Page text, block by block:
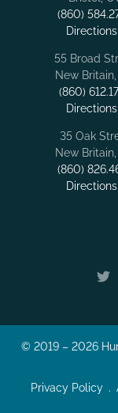
(860)
Directions
55 Broad
New
(860)
Directions
35 Oak
New
(860)
Directions
© 2019 – 2026
Privacy Policy